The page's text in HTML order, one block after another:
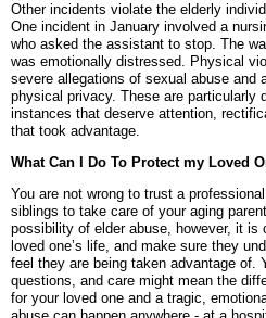
Other incidents violate the elderly
One incident in January involved a
who asked the assistant to stop. The
was emotionally distressed. Physical
severe allegations of sexual abuse and
physical privacy. These are particularly
instances that deserve attention,
that took advantage.
What Can I Do To Protect my Loved
You are not wrong to trust a
siblings to take care of your aging
possibility of elder abuse, however, it
loved one’s life, and make sure they
feel they are being taken advantage of.
questions, and care might mean the
for your loved one and a tragic,